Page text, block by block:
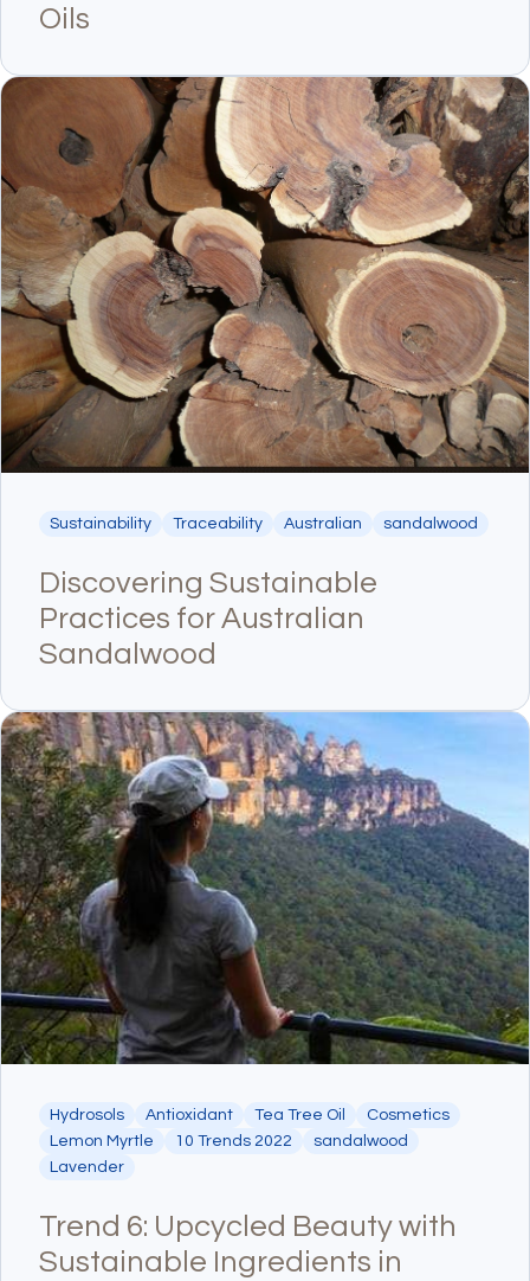
Oils
Sustainability Traceability Australian sandalwood
Discovering Sustainable
Practices for Australian
Sandalwood
Hydrosols Antioxidant Tea Tree Oil
Cosmetics
Lemon Myrtle
10 Trends 2022
sandalwood
Lavender
Trend 6: Upcycled Beauty with
Sustainable Ingredients in